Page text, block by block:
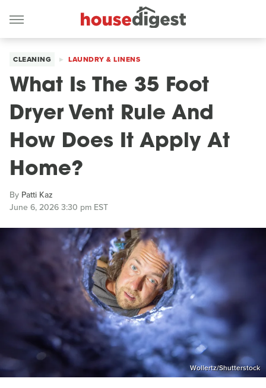
CLEANING LAUNDRY & LINENS
What Is The 35 Foot
Dryer Vent Rule And
How Does It Apply At
Home?
By Patti Kaz
June 6, 2026 3:30 pm EST
Wollertz/Shutterstock